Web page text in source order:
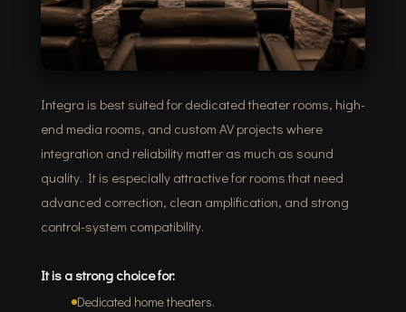
Integra is best suited for dedicated theater rooms, high-
end media rooms, and custom AV projects where
integration and reliability matter as much as sound
quality. It is especially attractive for rooms that need
advanced correction, clean amplification, and strong
control-system compatibility.
It is a strong choice for:
Dedicated home theaters.